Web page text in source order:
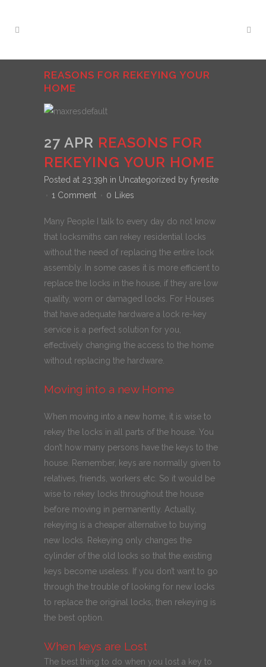
REASONS FOR REKEYING YOUR
HOME
27 APR REASONS FOR
REKEYING YOUR HOME
Posted at 23:39h in Uncategorized by fyresite
1 Comment
0 Likes
Many People I talk to every day do not know
that locksmiths can rekey residential locks
without the need of replacing the entire lock
assembly. In some cases it is more efficient to
replace the locks in the house, if they are low
quality, worn or damaged locks. For Houses
that have adequate hardware a lock re-key
service is a perfect solution for you,
effectively changing the access to the home
without replacing the hardware.
Moving into a new Home
When moving into a new home, it is wise to
rekey the locks in all parts of the house. You
don’t how many persons have the keys to the
house. Remember, keys are normally given to
relatives, friends, workers etc. So it would be
wise to rekey locks throughout the house
before moving in permanently. Actually,
rekeying is a cheaper alternative to buying
new locks. Rekeying only changes the
cylinder of the old locks so that the existing
keys become useless. If you don’t want to go
through the trouble of looking for new locks
to replace the original locks, then rekeying is
the best option.
When keys are Lost
The best thing to do when you lost a key to